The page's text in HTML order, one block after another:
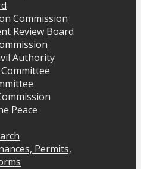
Commission
Review Board
Authority
Peace
Permits,